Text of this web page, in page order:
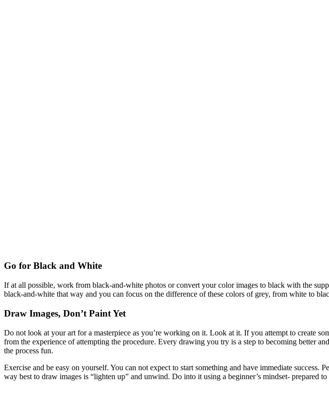
Go for Black and White
If at all possible, work from black-and-white photos or convert your color images to black with the
black-and-white that way and you can focus on the difference of these colors of grey, from white to
Draw Images, Don’t Paint Yet
Do not look at your art for a masterpiece as you’re working on it. Look at it. If you attempt to create
from the experience of attempting the procedure. Every drawing you try is a step to becoming better
the process fun.
Exercise and be easy on yourself. You can not expect to start something and have immediate
way best to draw images is “lighten up” and unwind. Do into it using a beginner’s mindset- prepared to